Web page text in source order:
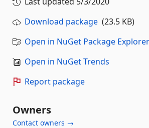
Download package (23.5 KB)
Open in NuGet Package Explorer
Open in NuGet Trends
Report package
Owners
Contact owners →